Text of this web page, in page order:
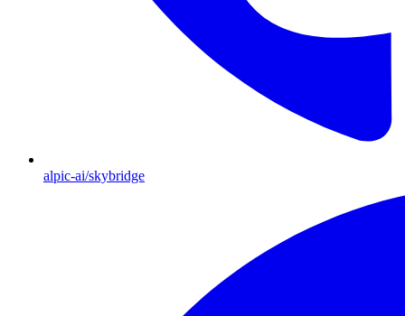
alpic-ai/skybridge